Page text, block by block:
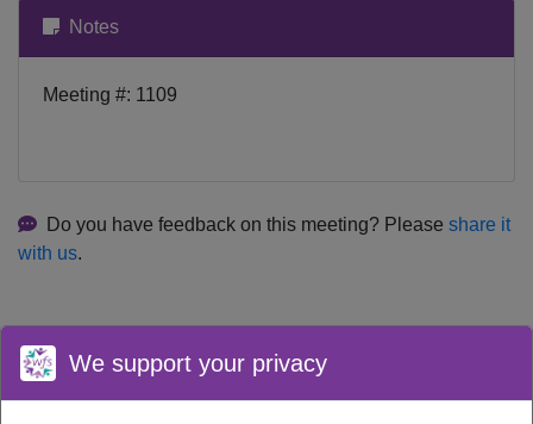
Notes
Meeting #: 1109
Do you have feedback on this meeting? Please share it
with us.
We support your privacy